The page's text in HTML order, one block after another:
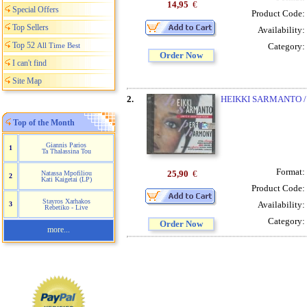
Special Offers
Top Sellers
Top 52 All Time Best
I can't find
Site Map
Top of the Month
1
Giannis Parios
Ta Thalassina Tou
2
Natassa Mpofiliou
Kati Kaigetai (LP)
3
Stayros Xarhakos
Rebetiko - Live
more...
14,95 €
Order Now
Product Code:
Availability:
Category:
2. HEIKKI SARMANTO
25,90 €
Order Now
Format:
Product Code:
Availability:
Category: